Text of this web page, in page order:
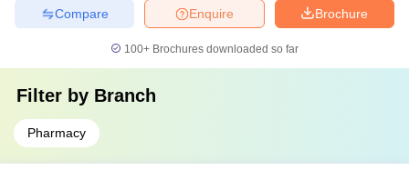
Brochure
Enquire
Compare
100+ Brochures downloaded so far
Filter by Branch
Pharmacy